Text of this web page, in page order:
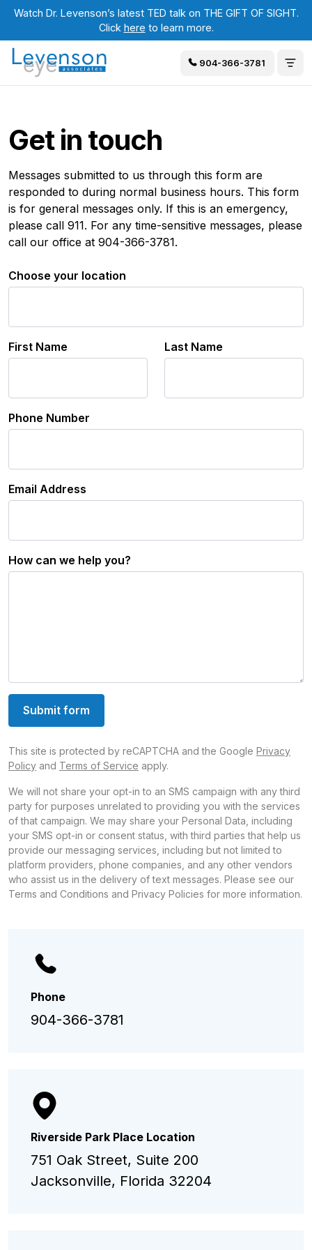
Watch Dr. Levenson’s latest TED talk on THE GIFT OF SIGHT.
Click here to learn more.
904-366-3781
Get in touch
Messages submitted to us through this form are
responded to during normal business hours. This form
is for general messages only. If this is an emergency,
please call 911. For any time-sensitive messages, please
call our office at 904-366-3781.
Choose your location
First Name Last Name
Phone Number
Email Address
How can we help you?
Submit form
This site is protected by reCAPTCHA and the Google Privacy
Policy and Terms of Service apply.
We will not share your opt-in to an SMS campaign with any third
party for purposes unrelated to providing you with the services
of that campaign. We may share your Personal Data, including
your SMS opt-in or consent status, with third parties that help us
provide our messaging services, including but not limited to
platform providers, phone companies, and any other vendors
who assist us in the delivery of text messages. Please see our
Terms and Conditions and Privacy Policies for more information.
Phone
904-366-3781
Riverside Park Place Location
751 Oak Street, Suite 200
Jacksonville, Florida 32204